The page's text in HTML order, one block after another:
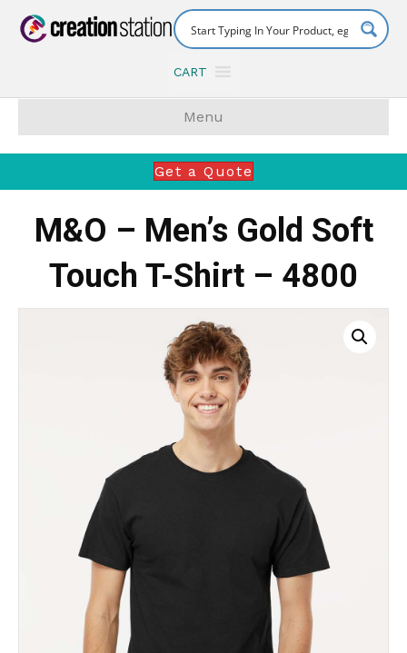
CART
Menu
Get a Quote
M&O – Men’s Gold Soft
Touch T-Shirt – 4800